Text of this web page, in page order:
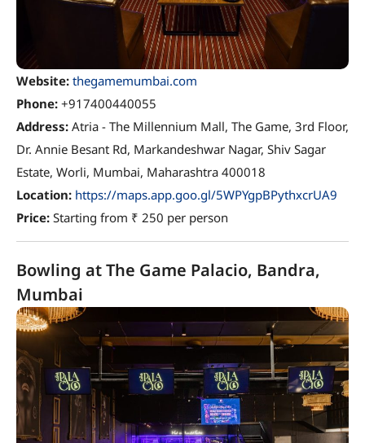
Website: thegamemumbai.com
Phone: +917400440055
Address: Atria - The Millennium Mall, The Game, 3rd Floor,
Dr. Annie Besant Rd, Markandeshwar Nagar, Shiv Sagar
Estate, Worli, Mumbai, Maharashtra 400018
Location: https://maps.app.goo.gl/5WPYgpBPythxcrUA9
Price: Starting from ₹ 250 per person
Bowling at The Game Palacio, Bandra,
Mumbai